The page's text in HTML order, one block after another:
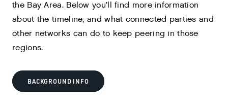
the Bay Area. Below you’ll find more information
about the timeline, and what connected parties and
other networks can do to keep peering in those
regions.
BACKGROUND INFO